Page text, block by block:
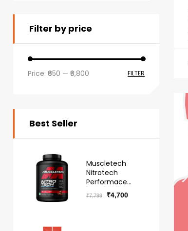
Filter by price
FILTER
Price: ₹650 — ₹6,800
Best Seller
Muscletech
Nitrotech
Performace
Series Whey -
Free Delivery
₹7,799 ₹4,700